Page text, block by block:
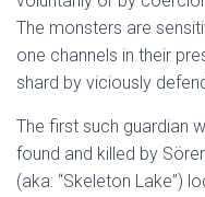
The monsters are
one channels in their
shard by viciously
The first such guardian
found and killed by
(aka: “Skeleton Lake”)